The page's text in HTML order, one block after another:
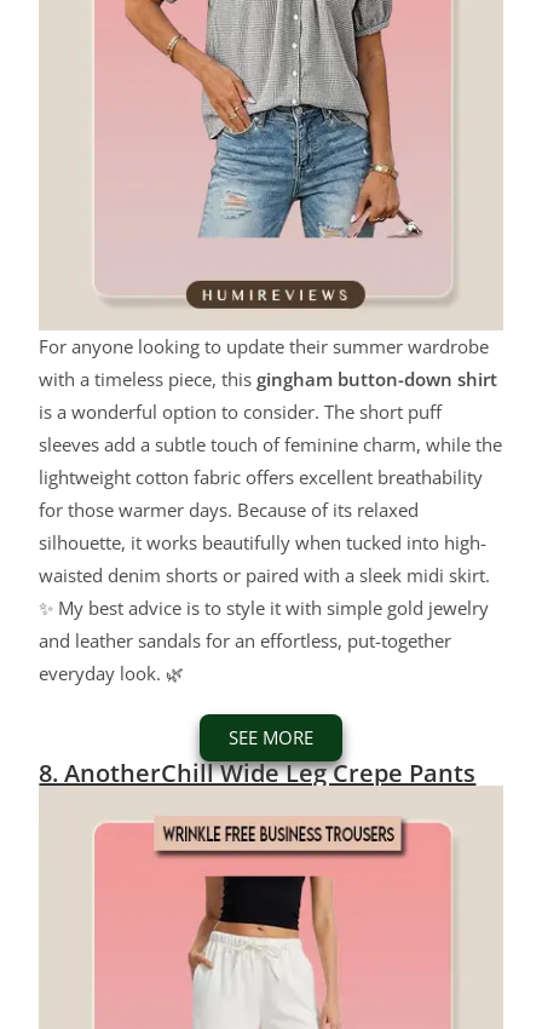
For anyone looking to update their summer wardrobe
with a timeless piece, thisgingham button-down shirt
is a wonderful option to consider. The short puff
sleeves add a subtle touch of feminine charm, while the
lightweight cotton fabric offers excellent breathability
for those warmer days. Because of its relaxed
silhouette, it works beautifully when tucked into high-
waisted denim shorts or paired with a sleek midi skirt.
✨ My best advice is to style it with simple gold jewelry
and leather sandals for an effortless, put-together
everyday look. 🌿
SEE MORE
8. AnotherChill Wide Leg Crepe Pants